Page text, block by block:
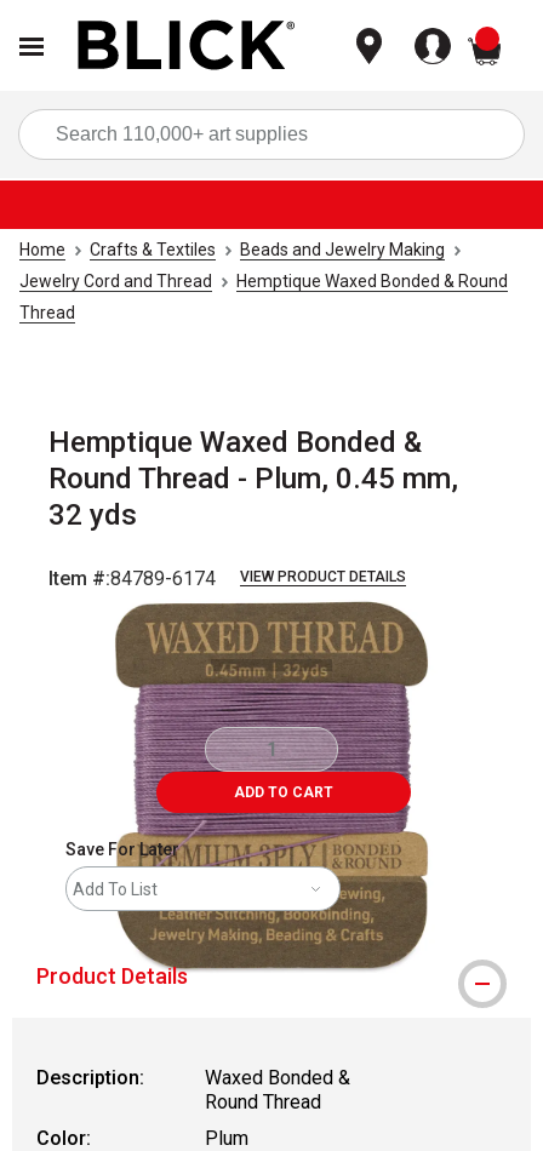
Home Crafts & Textiles
Beads and Jewelry Making
Jewelry Cord and Thread
Hemptique Waxed Bonded & Round
Thread
Hemptique Waxed Bonded &
Round Thread - Plum, 0.45 mm,
32 yds
Item #:84789-6174 VIEW PRODUCT DETAILS
ADD TO CART
Save For Later
Add To List
Product Details
Description:
Waxed Bonded &
Round Thread
Color:
Plum